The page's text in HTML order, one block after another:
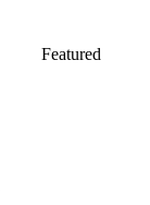
Featured